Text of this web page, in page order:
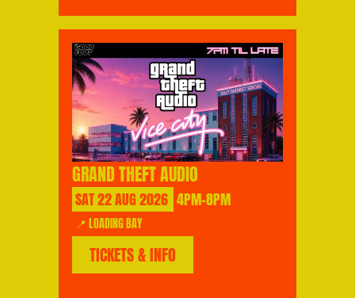
GRAND THEFT AUDIO
SAT22AUG2026 4PM-8PM
📍 LOADING BAY
TICKETS & INFO